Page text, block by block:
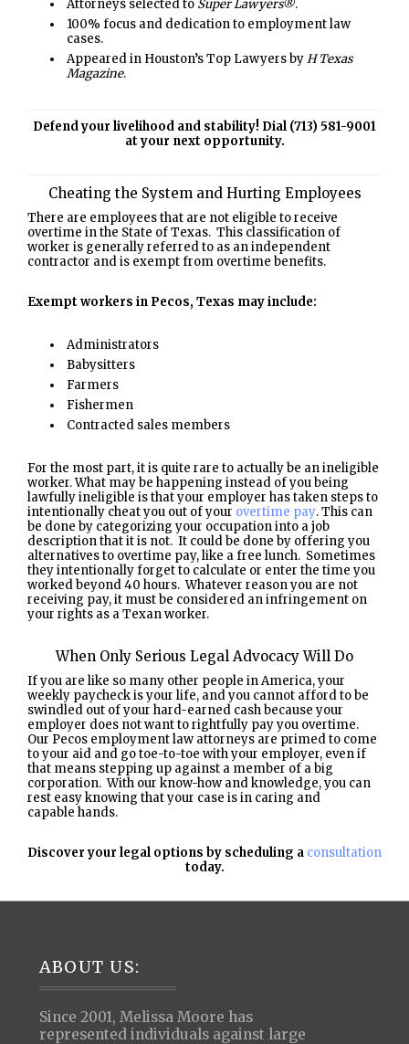
Attorneys selected to Super Lawyers®.
100% focus and dedication to employment law
cases.
Appeared in Houston’s Top Lawyers byH Texas
Magazine.
Defend your livelihood and stability! Dial (713) 581-9001
at your next opportunity.
Cheating the System and Hurting Employees
There are employees that are not eligible to receive
overtime in the State of Texas. This classification of
worker is generally referred to as an independent
contractor and is exempt from overtime benefits.
Exempt workers in Pecos, Texas may include:
Administrators
Babysitters
Farmers
Fishermen
Contracted sales members
For the most part, it is quite rare to actually be an ineligible
worker. What may be happening instead of you being
lawfully ineligible is that your employer has taken steps to
intentionally cheat you out of your overtime pay. This can
be done by categorizing your occupation into a job
description that it is not. It could be done by offering you
alternatives to overtime pay, like a free lunch. Sometimes
they intentionally forget to calculate or enter the time you
worked beyond 40 hours. Whatever reason you are not
receiving pay, it must be considered an infringement on
your rights as a Texan worker.
When Only Serious Legal Advocacy Will Do
If you are like so many other people in America, your
weekly paycheck is your life, and you cannot afford to be
swindled out of your hard-earned cash because your
employer does not want to rightfully pay you overtime.
Our Pecos employment law attorneys are primed to come
to your aid and go toe-to-toe with your employer, even if
that means stepping up against a member of a big
corporation. With our know-how and knowledge, you can
rest easy knowing that your case is in caring and
capable hands.
Discover your legal options by scheduling a consultation
today.
Footer
ABOUT US:
Since 2001, Melissa Moore has
represented individuals against large